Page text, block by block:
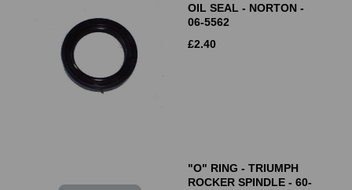
OIL SEAL - NORTON -
06-5562
£2.40
"O" RING - TRIUMPH
ROCKER SPINDLE - 60-